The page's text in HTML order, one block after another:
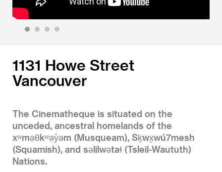
1131 Howe Street
Vancouver
The Cinematheque is situated on the
unceded, ancestral homelands of the
xʷməθkʷəy̓əm (Musqueam), Sḵwx̱wú7mesh
(Squamish), and səlilwətaɬ (Tsleil-Waututh)
Nations.